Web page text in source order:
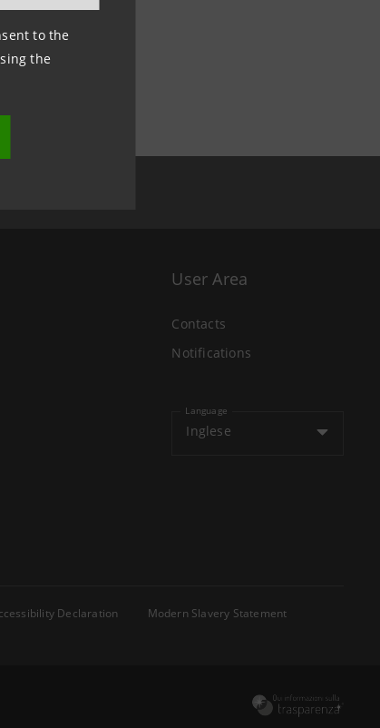
to the
the
User Area
Contacts
Notifications
Language
Inglese
Declaration
Modern Slavery Statement